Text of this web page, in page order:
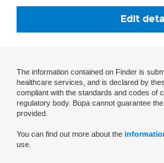
Edit
The information contained on Finder is
healthcare services, and is declared by
compliant with the standards and codes of
regulatory body. Bupa cannot guarantee
provided.
You can find out more about the
use.